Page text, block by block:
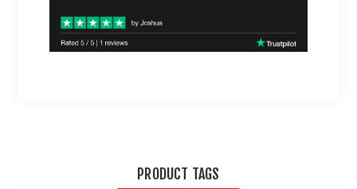
PRODUCT TAGS